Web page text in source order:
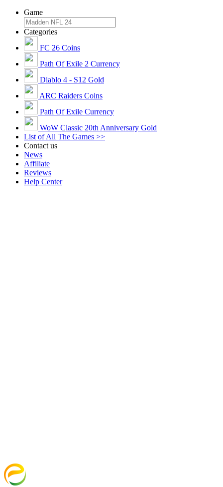
Game
Categories
FC 26 Coins
Path Of Exile 2 Currency
Diablo 4 - S12 Gold
ARC Raiders Coins
Path Of Exile Currency
WoW Classic 20th Anniversary Gold
List of All The Games >>
Contact us
News
Affiliate
Reviews
Help Center